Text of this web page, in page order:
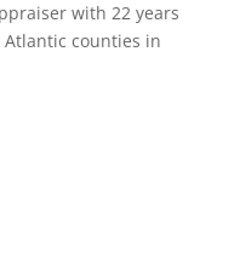
with 22 years
counties in